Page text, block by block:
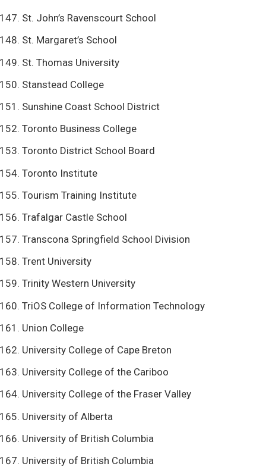
St. John’s Ravenscourt School
St. Margaret’s School
St. Thomas University
Stanstead College
Sunshine Coast School District
Toronto Business College
Toronto District School Board
Toronto Institute
Tourism Training Institute
Trafalgar Castle School
Transcona Springfield School Division
Trent University
Trinity Western University
TriOS College of Information Technology
Union College
University College of Cape Breton
University College of the Cariboo
University College of the Fraser Valley
University of Alberta
University of British Columbia
University of British Columbia